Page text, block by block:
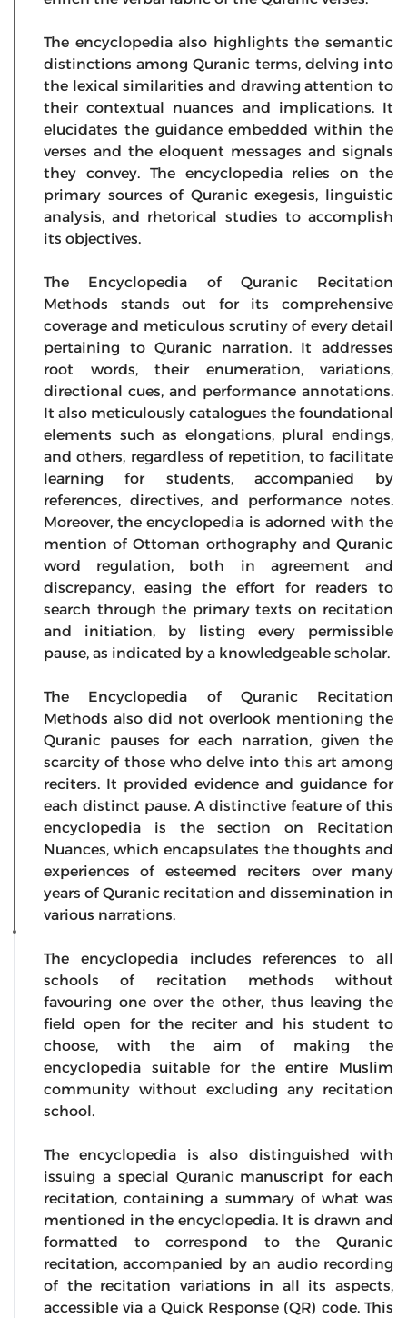
The encyclopedia also highlights the semantic
distinctions among Quranic terms, delving into
the lexical similarities and drawing attention to
their contextual nuances and implications. It
elucidates the guidance embedded within the
verses and the eloquent messages and signals
they convey. The encyclopedia relies on the
primary sources of Quranic exegesis, linguistic
analysis, and rhetorical studies to accomplish
its objectives.
The Encyclopedia of Quranic Recitation
Methods stands out for its comprehensive
coverage and meticulous scrutiny of every detail
pertaining to Quranic narration. It addresses
root words, their enumeration, variations,
directional cues, and performance annotations.
It also meticulously catalogues the foundational
elements such as elongations, plural endings,
and others, regardless of repetition, to facilitate
learning for students, accompanied by
references, directives, and performance notes.
Moreover, the encyclopedia is adorned with the
mention of Ottoman orthography and Quranic
word regulation, both in agreement and
discrepancy, easing the effort for readers to
search through the primary texts on recitation
and initiation, by listing every permissible
pause, as indicated by a knowledgeable scholar.
The Encyclopedia of Quranic Recitation
Methods also did not overlook mentioning the
Quranic pauses for each narration, given the
scarcity of those who delve into this art among
reciters. It provided evidence and guidance for
each distinct pause. A distinctive feature of this
encyclopedia is the section on Recitation
Nuances, which encapsulates the thoughts and
experiences of esteemed reciters over many
years of Quranic recitation and dissemination in
various narrations.
The encyclopedia includes references to all
schools of recitation methods without
favouring one over the other, thus leaving the
field open for the reciter and his student to
choose, with the aim of making the
encyclopedia suitable for the entire Muslim
community without excluding any recitation
school.
The encyclopedia is also distinguished with
issuing a special Quranic manuscript for each
recitation, containing a summary of what was
mentioned in the encyclopedia. It is drawn and
formatted to correspond to the Quranic
recitation, accompanied by an audio recording
of the recitation variations in all its aspects,
accessible via a Quick Response (QR) code. This